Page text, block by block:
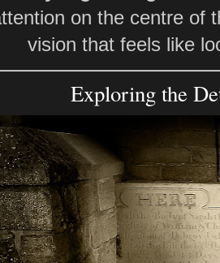
on the centre of
vision that feels like
Exploring the